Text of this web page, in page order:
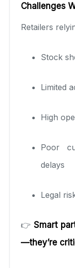
Challenges
Retailers
Stock
Limited
High
Poor
delays
Legal
👉Smart
—they’re